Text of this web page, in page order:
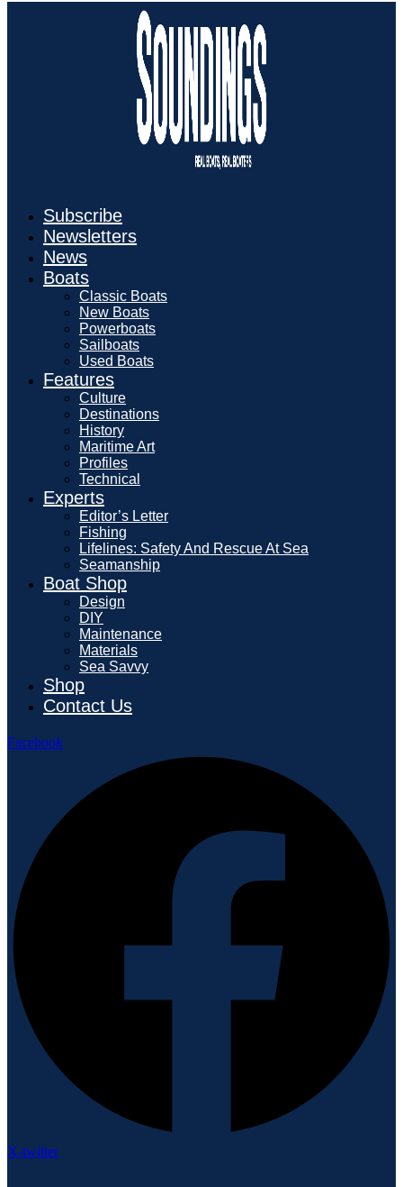
Subscribe
Newsletters
News
Boats
Classic Boats
New Boats
Powerboats
Sailboats
Used Boats
Features
Culture
Destinations
History
Maritime Art
Profiles
Technical
Experts
Editor’s Letter
Fishing
Lifelines: Safety And Rescue At Sea
Seamanship
Boat Shop
Design
DIY
Maintenance
Materials
Sea Savvy
Shop
Contact Us
Facebook
X-twitter